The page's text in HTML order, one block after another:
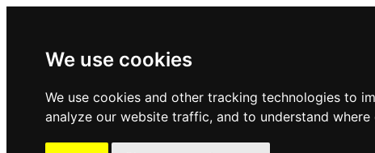
We use cookies
We use cookies and other tracking technologies to
analyze our website traffic, and to understand